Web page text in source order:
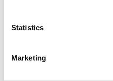
Statistics
Marketing